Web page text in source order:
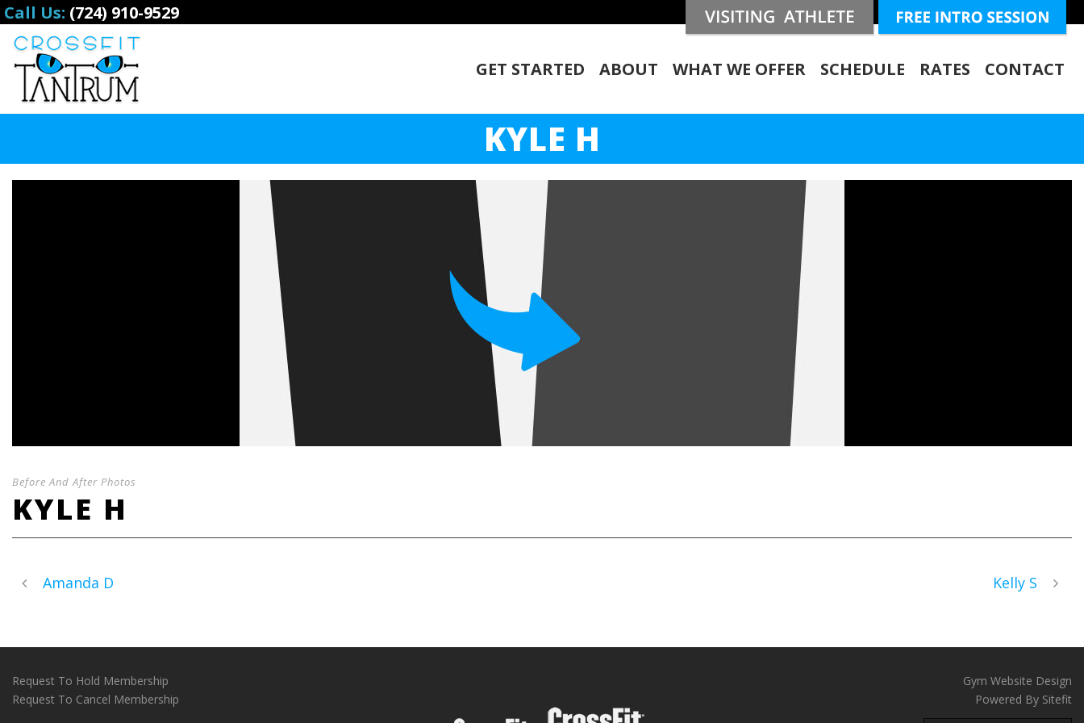
Call Us: (724) 910-9529
GET STARTED ABOUT WHAT WE OFFER SCHEDULE RATES CONTACT
KYLE H
Before And After Photos
KYLE H
Amanda D Kelly S
Request To Hold Membership
Request To Cancel Membership
Gym Website Design
Powered By Sitefit